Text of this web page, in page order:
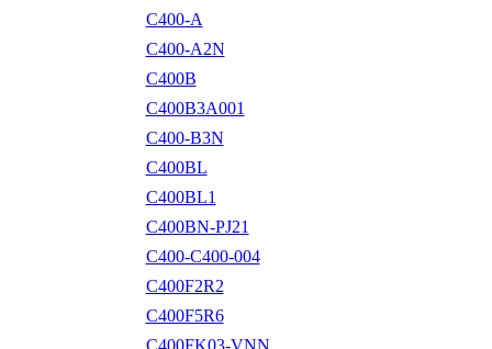
C400-A
C400-A2N
C400B
C400B3A001
C400-B3N
C400BL
C400BL1
C400BN-PJ21
C400-C400-004
C400F2R2
C400F5R6
C400FK03-VNN